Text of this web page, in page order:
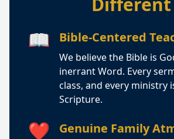
📖
Bible-Centered
We believe the Bible is
inerrant Word. Every
class, and every ministry
Scripture.
❤️ Genuine Family